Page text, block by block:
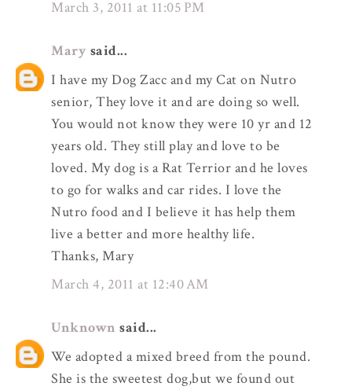
March 3, 2011 at 11:05 PM
Mary said...
I have my Dog Zacc and my Cat on Nutro
senior, They love it and are doing so well.
You would not know they were 10 yr and 12
years old. They still play and love to be
loved. My dog is a Rat Terrior and he loves
to go for walks and car rides. I love the
Nutro food and I believe it has help them
live a better and more healthy life.
Thanks, Mary
March 4, 2011 at 12:40 AM
Unknown said...
We adopted a mixed breed from the pound.
She is the sweetest dog,but we found out